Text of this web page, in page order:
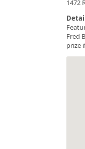
1472
Fred
prize